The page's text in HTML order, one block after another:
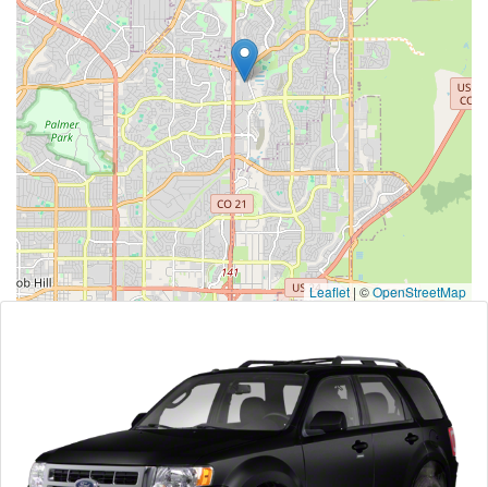
Leaflet | ©OpenStreetMap